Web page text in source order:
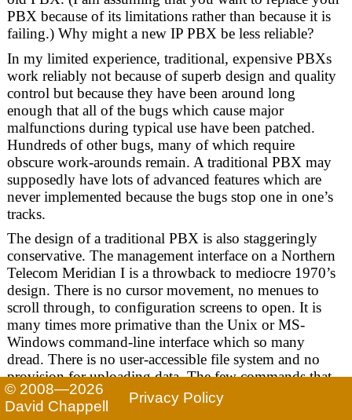
PBX because of its limitations rather than because it is
failing.) Why might a new IP PBX be less reliable?
In my limited experience, traditional, expensive PBXs
work reliably not because of superb design and quality
control but because they have been around long
enough that all of the bugs which cause major
malfunctions during typical use have been patched.
Hundreds of other bugs, many of which require
obscure work-arounds remain. A traditional PBX may
supposedly have lots of advanced features which are
never implemented because the bugs stop one in one’s
tracks.
The design of a traditional PBX is also staggeringly
conservative. The management interface on a Northern
Telecom Meridian I is a throwback to mediocre 1970’s
design. There is no cursor movement, no menues to
scroll through, to configuration screens to open. It is
many times more primative than the Unix or MS-
Windows command-line interface which so many
dread. There is no user-accessible file system and no
provision for uploading data. The few commands that
are available spawn endless questionnaires with prompts
consisting solely of obscure acronyms and
© 2008—2026
David Chappell
Privacy Policy